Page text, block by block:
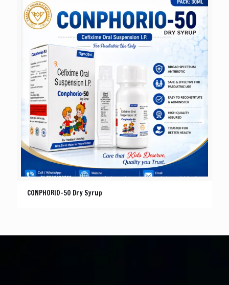
CONPHORIO-50 Dry Syrup